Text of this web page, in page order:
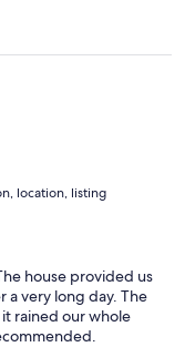
location, listing
house provided us
a very long day. The
rained our whole